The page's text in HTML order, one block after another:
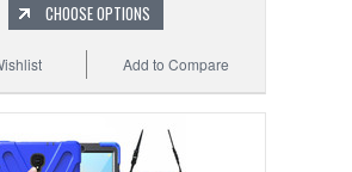
CHOOSE OPTIONS
Add to Compare